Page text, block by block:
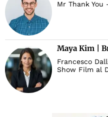
Mr Thank
Maya Kim |
Francesco
Show Film al